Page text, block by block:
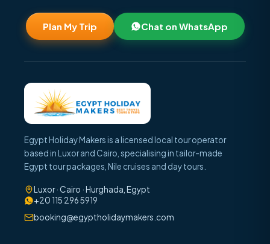
Plan My Trip Chat on WhatsApp
Egypt Holiday Makers is a licensed local tour operator
based in Luxor and Cairo, specialising in tailor-made
Egypt tour packages, Nile cruises and day tours.
Luxor · Cairo · Hurghada, Egypt
+20 115 296 5919
booking@egyptholidaymakers.com